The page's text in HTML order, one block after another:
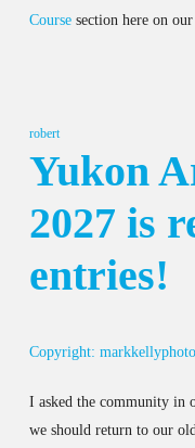
Coursesection here on our
robert
Yukon
2027 is
entries!
Copyright:
I asked the community in
we should return to our